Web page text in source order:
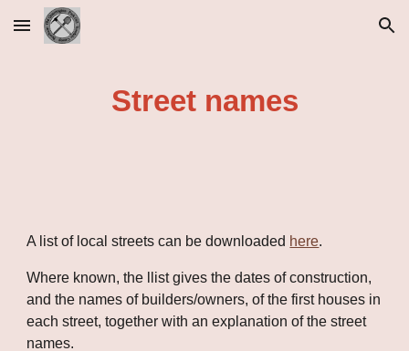
Skip to main content Skip to navigation
Street names
A list of local streets can be downloaded here.
Where known, the llist gives the dates of construction,
and the names of builders/owners, of the first houses in
each street, together with an explanation of the street
names.